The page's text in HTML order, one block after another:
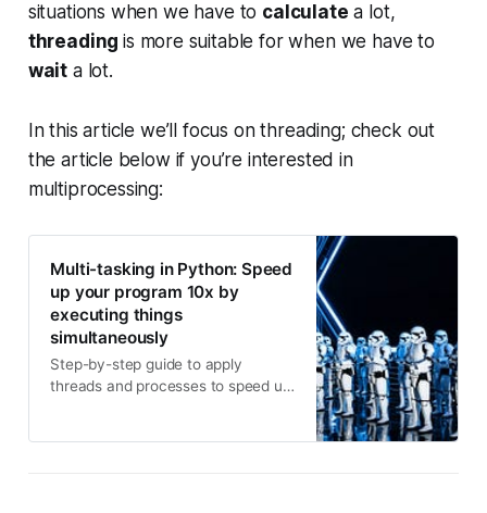
situations when we have to calculate a lot,
threadingis more suitable for when we have to
wait a lot.
In this article we’ll focus on threading; check out
the article below if you’re interested in
multiprocessing:
Multi-tasking in Python: Speed
up your program 10x by
executing things
simultaneously
Step-by-step guide to apply
threads and processes to speed up